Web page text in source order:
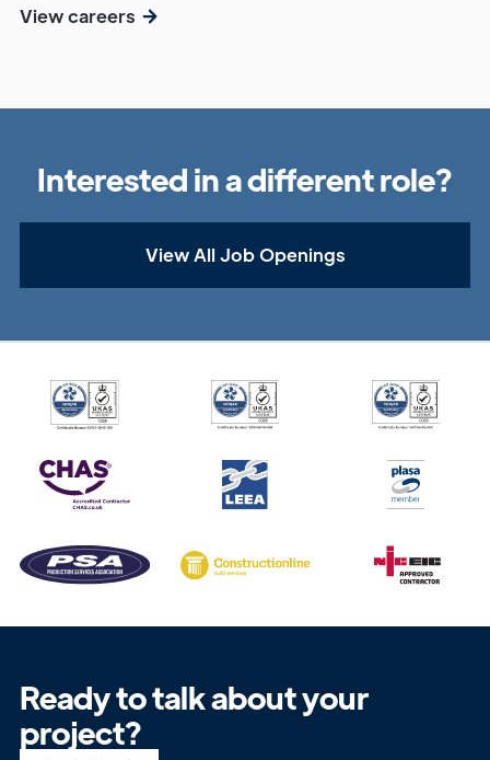
View careers
Interested in a different role?
View All Job Openings
Ready to talk about your
project?